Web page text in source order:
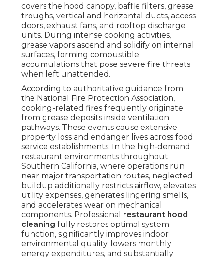
covers the hood canopy, baffle filters, grease
troughs, vertical and horizontal ducts, access
doors, exhaust fans, and rooftop discharge
units. During intense cooking activities,
grease vapors ascend and solidify on internal
surfaces, forming combustible
accumulations that pose severe fire threats
when left unattended.
According to authoritative guidance from
the National Fire Protection Association,
cooking-related fires frequently originate
from grease deposits inside ventilation
pathways. These events cause extensive
property loss and endanger lives across food
service establishments. In the high-demand
restaurant environments throughout
Southern California, where operations run
near major transportation routes, neglected
buildup additionally restricts airflow, elevates
utility expenses, generates lingering smells,
and accelerates wear on mechanical
components. Professional restaurant hood
cleaning fully restores optimal system
function, significantly improves indoor
environmental quality, lowers monthly
energy expenditures, and substantially